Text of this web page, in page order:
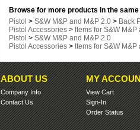
Browse for more products in the
Pistol > S&W M&P and M&P 2.0 > Back
Pistol Accessories > Items for S&W
Pistol > S&W M&P and M&P 2.0
Pistol Accessories > Items for S&W
ABOUT US
Company Info
Contact Us
MY
View Cart
Sign-In
Order Status